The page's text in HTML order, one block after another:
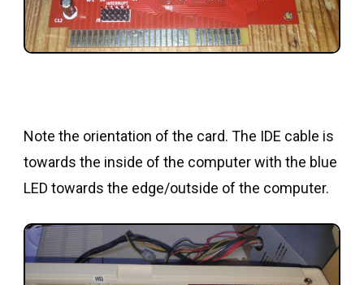
Note the orientation of the card. The IDE cable is
towards the inside of the computer with the blue
LED towards the edge/outside of the computer.